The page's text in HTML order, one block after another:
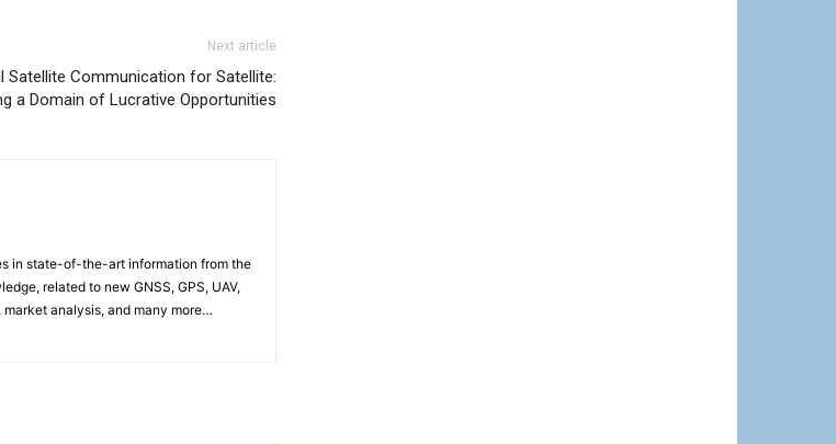
Next article
Satellite Communication for Satellite:
a Domain of Lucrative Opportunities
in state-of-the-art information from the
related to new GNSS, GPS, UAV,
analysis, and many more…